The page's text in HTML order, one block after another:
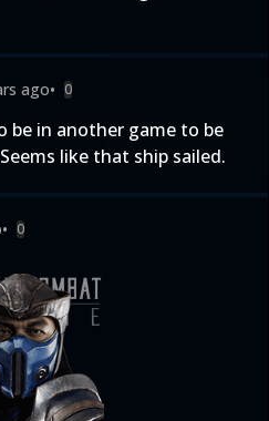
ago• 0
be in another game to be
like that ship sailed.
• 0